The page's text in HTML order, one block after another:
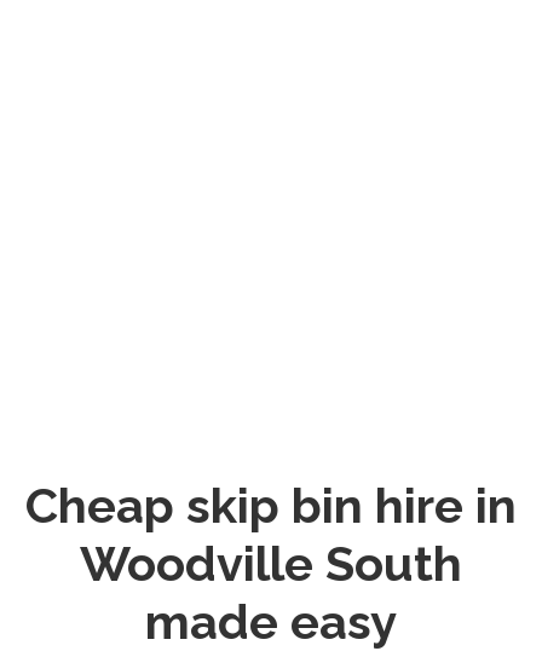
Cheap skip bin hire in
Woodville South
made easy